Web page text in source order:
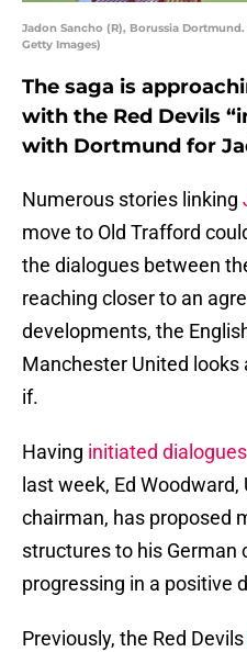
Jadon Sancho (R), Borussia
Getty Images)
The saga is
with the Red Devils
with Dortmund for
Numerous stories linking
move to Old Trafford
the dialogues between
reaching closer to an
developments, the
Manchester United
if.
Having initiated dialogues
last week, Ed
chairman, has proposed
structures to his
progressing in a positive
Previously, the Red Devils